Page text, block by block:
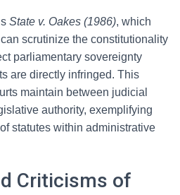
State v. Oakes (1986), which
scrutinize the constitutionality
parliamentary sovereignty
are directly infringed. This
maintain between judicial
authority, exemplifying
statutes within administrative
Criticisms of